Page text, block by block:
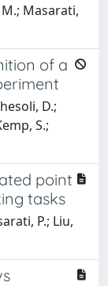
Masarati,
of a
D.;
S.;
point
tasks
P.; Liu,